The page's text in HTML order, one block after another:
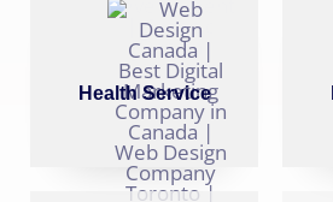
Health Service